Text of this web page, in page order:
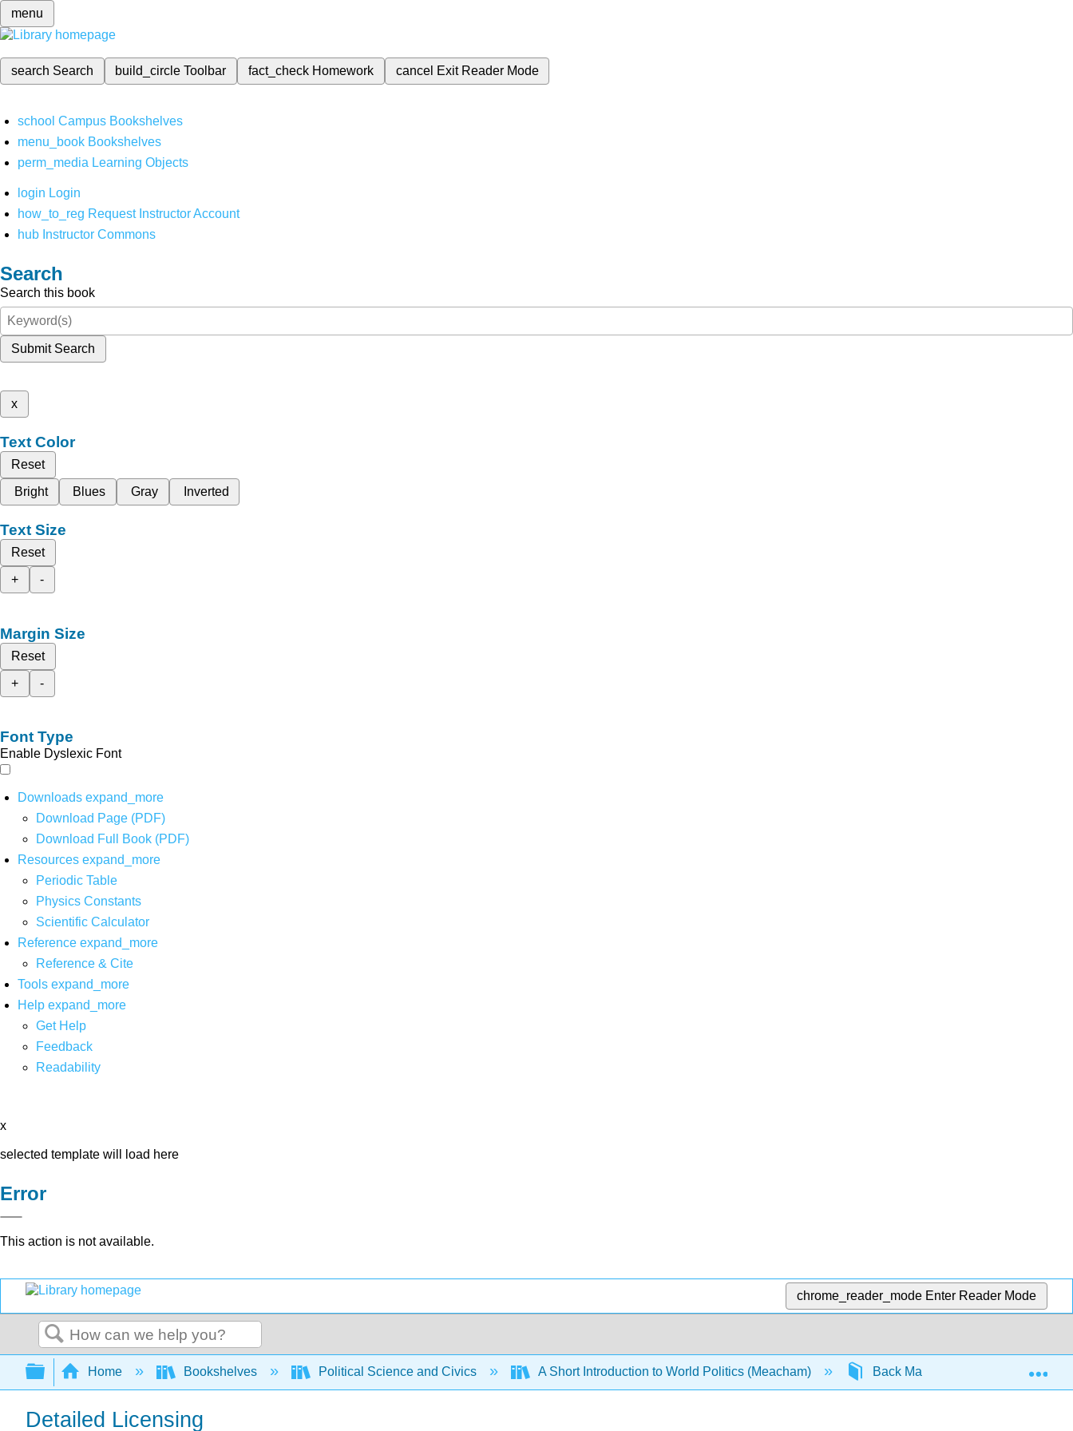
menu
search Search build_circleToolbar fact_check Homework cancel Exit Reader Mode
school Campus Bookshelves
menu_book Bookshelves
perm_media Learning Objects
login Login
how_to_reg Request Instructor Account
hub Instructor Commons
Search
Search this book
Submit Search
x
Text Color
Reset
Bright
Blues Gray Inverted
Text Size
Reset
+
-
Margin Size
Reset
+
-
Font Type
Enable Dyslexic Font
Downloads expand_more
Download Page (PDF)
Download Full Book (PDF)
Resources expand_more
Periodic Table
Physics Constants
Scientific Calculator
Reference expand_more
Reference & Cite
Tools expand_more
Help expand_more
Get Help
Feedback
Readability
x
selected template will load here
Error
This action is not available.
chrome_reader_mode Enter Reader Mode
Search
Expand/collapse global hierarchy
Home Bookshelves Political Science and Civics A Short Introduction to World Politics (Meacham) Back Matter Detailed
Detailed Licensing